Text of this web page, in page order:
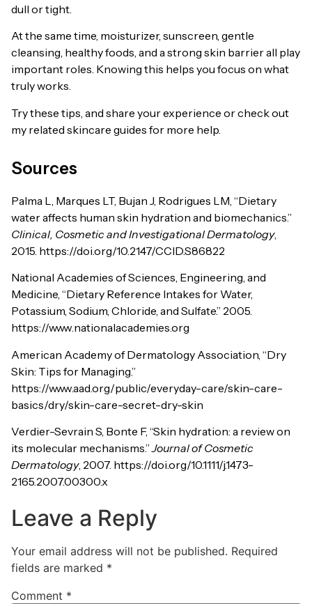
dull or tight.
At the same time, moisturizer, sunscreen, gentle
cleansing, healthy foods, and a strong skin barrier all play
important roles. Knowing this helps you focus on what
truly works.
Try these tips, and share your experience or check out
my related skincare guides for more help.
Sources
Palma L, Marques LT, Bujan J, Rodrigues LM, “Dietary
water affects human skin hydration and biomechanics.”
Clinical, Cosmetic and Investigational Dermatology,
2015. https://doi.org/10.2147/CCID.S86822
National Academies of Sciences, Engineering, and
Medicine, “Dietary Reference Intakes for Water,
Potassium, Sodium, Chloride, and Sulfate.” 2005.
https://www.nationalacademies.org
American Academy of Dermatology Association, “Dry
Skin: Tips for Managing.”
https://www.aad.org/public/everyday-care/skin-care-
basics/dry/skin-care-secret-dry-skin
Verdier-Sevrain S, Bonte F, “Skin hydration: a review on
its molecular mechanisms.”Journal of Cosmetic
Dermatology, 2007. https://doi.org/10.1111/j.1473-
2165.2007.00300.x
Leave a Reply
Your email address will not be published. Required
fields are marked *
Comment *